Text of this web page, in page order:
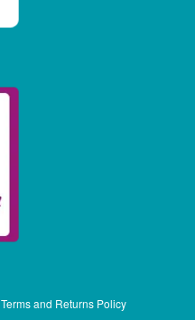
Terms and Returns Policy